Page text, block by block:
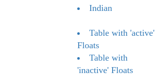
Indian
Table with 'active'
Floats
Table with
'inactive' Floats